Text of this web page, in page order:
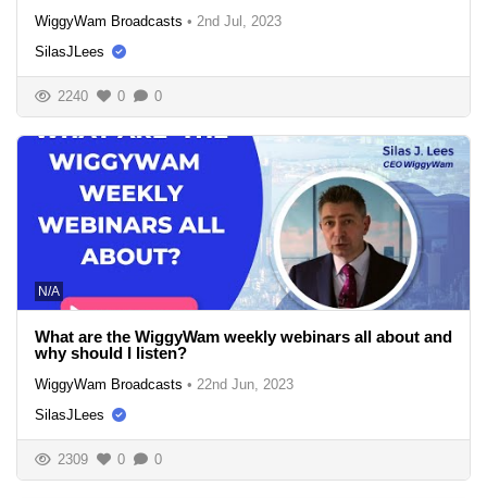
WiggyWam Broadcasts • 2nd Jul, 2023
SilasJLees
2240 0 0
N/A
What are the WiggyWam weekly webinars all about and
why should I listen?
WiggyWam Broadcasts • 22nd Jun, 2023
SilasJLees
2309 0 0